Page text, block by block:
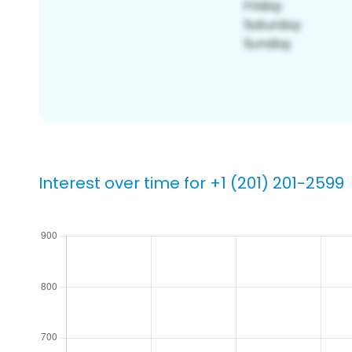
Interest over time for +1 (201) 201-2599